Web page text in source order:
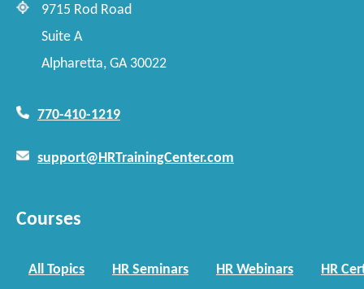
9715 Rod Road
Suite A
Alpharetta, GA 30022
770-410-1219
support@HRTrainingCenter.com
Courses
All Topics HR Seminars HR Webinars HR